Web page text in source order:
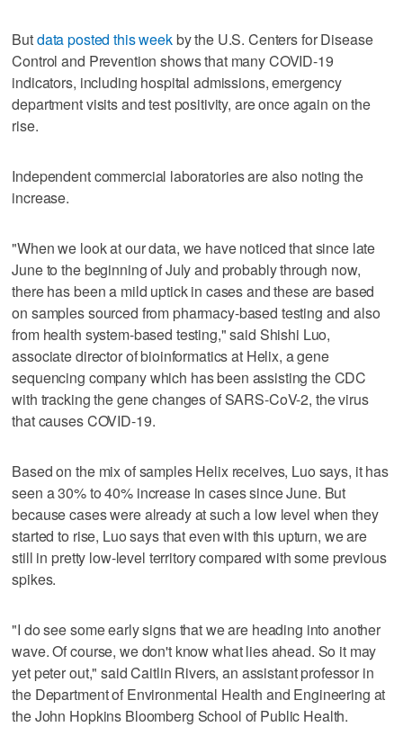
Butdata posted this weekby the U.S. Centers for Disease
Control and Prevention shows that many COVID-19
indicators, including hospital admissions, emergency
department visits and test positivity, are once again on the
rise.
Independent commercial laboratories are also noting the
increase.
"When we look at our data, we have noticed that since late
June to the beginning of July and probably through now,
there has been a mild uptick in cases and these are based
on samples sourced from pharmacy-based testing and also
from health system-based testing," said Shishi Luo,
associate director of bioinformatics at Helix, a gene
sequencing company which has been assisting the CDC
with tracking the gene changes of SARS-CoV-2, the virus
that causes COVID-19.
Based on the mix of samples Helix receives, Luo says, it has
seen a 30% to 40% increase in cases since June. But
because cases were already at such a low level when they
started to rise, Luo says that even with this upturn, we are
still in pretty low-level territory compared with some previous
spikes.
"I do see some early signs that we are heading into another
wave. Of course, we don't know what lies ahead. So it may
yet peter out," said Caitlin Rivers, an assistant professor in
the Department of Environmental Health and Engineering at
the John Hopkins Bloomberg School of Public Health.